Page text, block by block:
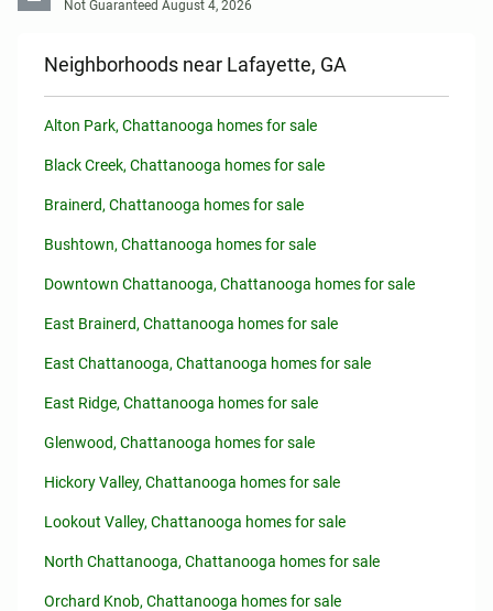
Not Guaranteed August 4, 2026
Neighborhoods near Lafayette, GA
Alton Park, Chattanooga homes for sale
Black Creek, Chattanooga homes for sale
Brainerd, Chattanooga homes for sale
Bushtown, Chattanooga homes for sale
Downtown Chattanooga, Chattanooga homes for sale
East Brainerd, Chattanooga homes for sale
East Chattanooga, Chattanooga homes for sale
East Ridge, Chattanooga homes for sale
Glenwood, Chattanooga homes for sale
Hickory Valley, Chattanooga homes for sale
Lookout Valley, Chattanooga homes for sale
North Chattanooga, Chattanooga homes for sale
Orchard Knob, Chattanooga homes for sale